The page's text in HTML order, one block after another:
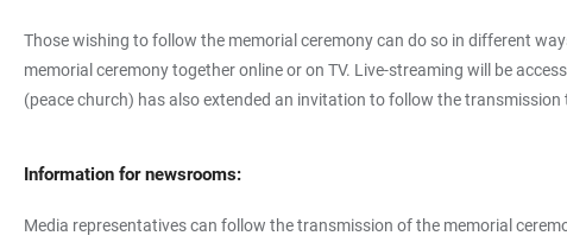
Those wishing to follow the memorial ceremony can do so in different
memorial ceremony together online or on TV. Live-streaming will be
(peace church) has also extended an invitation to follow the transmission
Information for newsrooms:
Media representatives can follow the transmission of the memorial